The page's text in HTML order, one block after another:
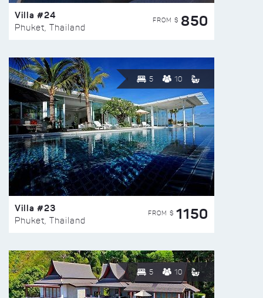
Villa #24
Phuket, Thailand
FROM $ 850
5 10
Villa #23
Phuket, Thailand
FROM $ 1150
5 10